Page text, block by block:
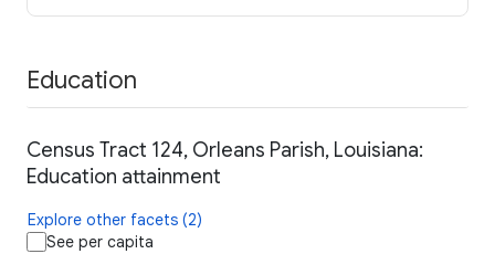
Education
Census Tract 124, Orleans Parish, Louisiana:
Education attainment
Explore other facets (2)
See per capita